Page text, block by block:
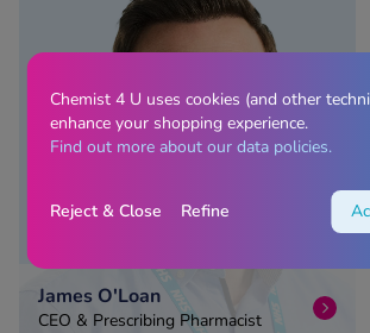
James O'Loan
CEO & Prescribing Pharmacist
Chemist 4 U uses cookies (and other
enhance your shopping experience.
Find out more about our data policies.
Reject & Close Refine